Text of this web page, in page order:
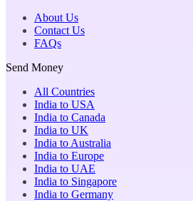
About Us
Contact Us
FAQs
Send Money
All Countries
India to USA
India to Canada
India to UK
India to Australia
India to Europe
India to UAE
India to Singapore
India to Germany